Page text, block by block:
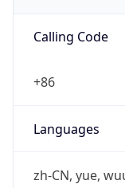
Calling Code
+86
Languages
zh-CN, yue,